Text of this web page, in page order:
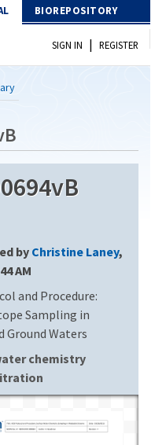
BIOREPOSITORY
SIGN IN | REGISTER
by Christine Laney,
AM
and Procedure:
Sampling in
Ground Waters
chemistry